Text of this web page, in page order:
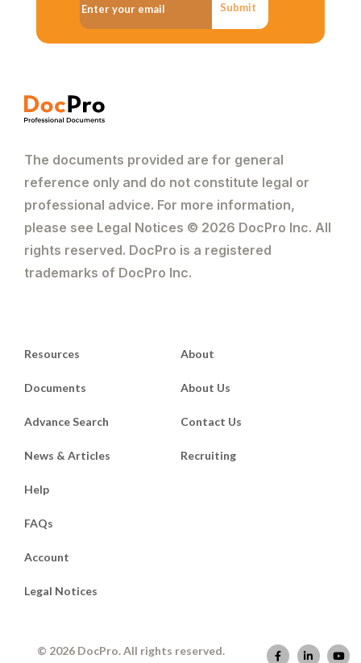
Submit
The documents provided are for general
reference only and do not constitute legal or
professional advice. For more information,
please see Legal Notices © 2026 DocPro Inc. All
rights reserved. DocPro is a registered
trademarks of DocPro Inc.
Resources
Documents
Advance Search
News & Articles
About
About Us
Contact Us
Recruiting
Help
FAQs
Account
Legal Notices
© 2026 DocPro. All rights reserved.